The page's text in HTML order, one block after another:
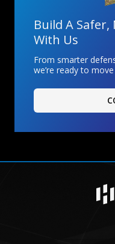
Build A
With Us
From smarter
we’re ready to